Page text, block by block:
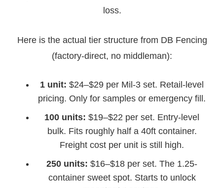
loss.
Here is the actual tier structure from DB Fencing
(factory-direct, no middleman):
1 unit: $24–$29 per Mil-3 set. Retail-level
pricing. Only for samples or emergency fill.
100 units: $19–$22 per set. Entry-level
bulk. Fits roughly half a 40ft container.
Freight cost per unit is still high.
250 units: $16–$18 per set. The 1.25-
container sweet spot. Starts to unlock